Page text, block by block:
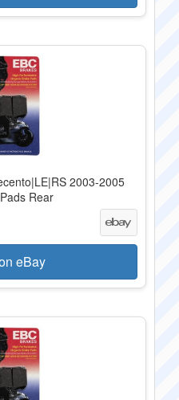
2003-2005
Rear
eBay